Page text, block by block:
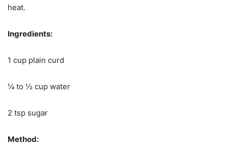
heat.
Ingredients:
1 cup plain curd
¼ to ½ cup water
2 tsp sugar
Method: